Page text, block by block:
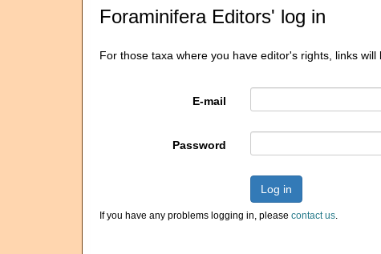
Foraminifera Editors' log in
For those taxa where you have editor's rights, links
E-mail
Password
Log in
If you have any problems logging in, please contact us.